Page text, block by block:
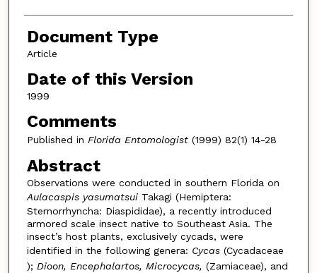
Document Type
Article
Date of this Version
1999
Comments
Published in Florida Entomologist(1999) 82(1) 14-28
Abstract
Observations were conducted in southern Florida on
Aulacaspis yasumatsui Takagi (Hemiptera:
Sternorrhyncha: Diaspididae), a recently introduced
armored scale insect native to Southeast Asia. The
insect’s host plants, exclusively cycads, were
identified in the following genera: Cycas(Cycadaceae
); Dioon, Encephalartos, Microcycas, (Zamiaceae), and